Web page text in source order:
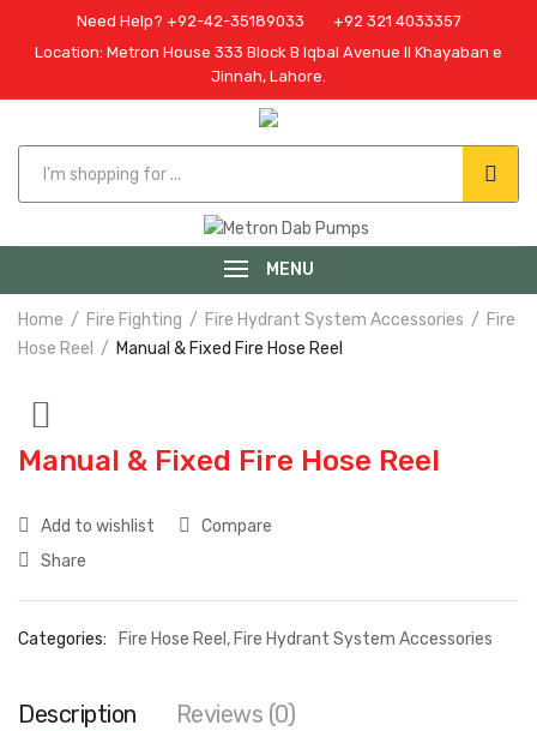
Need Help? +92-42-35189033
+92 321 4033357
Location: Metron House 333 Block B Iqbal Avenue II Khayaban e
Jinnah, Lahore.
MENU
Home Fire Fighting Fire Hydrant System Accessories
Fire
Hose Reel
Manual & Fixed Fire Hose Reel
Manual & Fixed Fire Hose Reel
Add to wishlist
Compare
Share
Categories: Fire Hose Reel , Fire Hydrant System Accessories
Description Reviews (0)